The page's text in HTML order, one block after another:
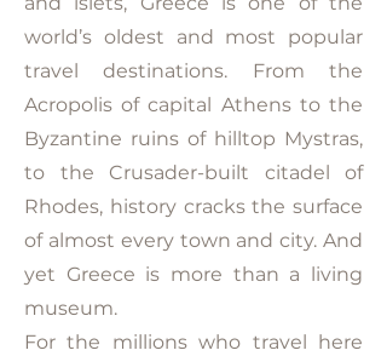
world’s oldest and most popular
travel destinations. From the
Acropolis of capital Athens to the
Byzantine ruins of hilltop Mystras,
to the Crusader-built citadel of
Rhodes, history cracks the surface
of almost every town and city. And
yet Greece is more than a living
museum.
For the millions who travel here